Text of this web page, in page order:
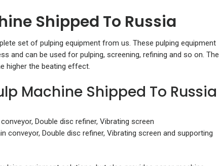
Shipped To Russia
set of pulping equipment from us. These pulping equipment
and can be used for pulping, screening, refining and so on. The
higher the beating effect.
Machine Shipped To Russia
Double disc refiner, Vibrating screen
conveyor, Double disc refiner, Vibrating screen and supporting